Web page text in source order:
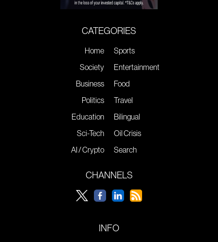
CATEGORIES
Home
Society
Business
Politics
Education
Sci-Tech
AI / Crypto
Sports
Entertainment
Food
Travel
Bilingual
Oil Crisis
Search
CHANNELS
INFO